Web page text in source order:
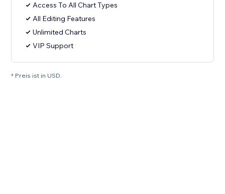
Access To All Chart Types
All Editing Features
Unlimited Charts
VIP Support
* Preis ist in USD.